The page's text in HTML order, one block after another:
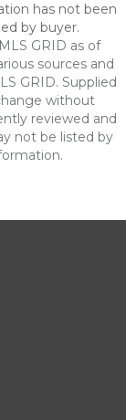
has not been
by buyer.
GRID as of
sources and
GRID. Supplied
without
reviewed and
not be listed by